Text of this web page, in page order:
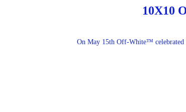
10X10
On May 15th Off-White™ celebrated